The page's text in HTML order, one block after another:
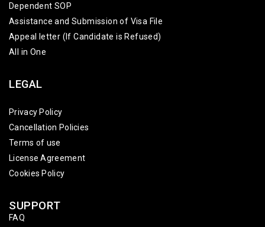
Dependent SOP
Assistance and Submission of Visa File
Appeal letter (If Candidate is Refused)
All in One
LEGAL
Privacy Policy
Cancellation Policies
Terms of use
License Agreement
Cookies Policy
SUPPORT
FAQ